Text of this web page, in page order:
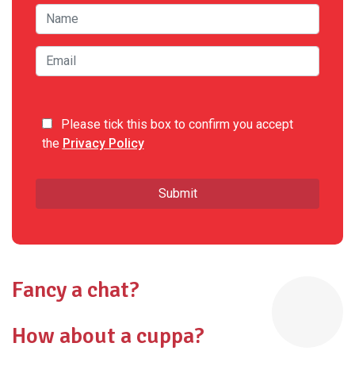
Please tick this box to confirm you accept
the Privacy Policy
Fancy a chat?
How about a cuppa?